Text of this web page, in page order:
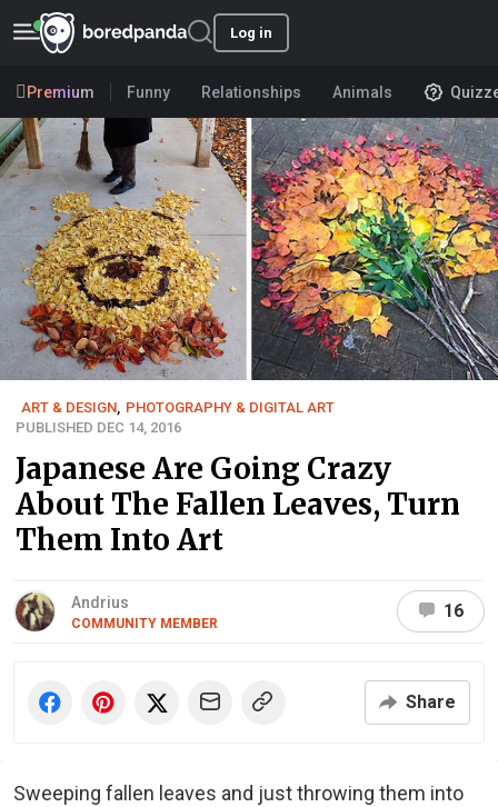
Log in
Premium Funny Relationships Animals
ART & DESIGN PHOTOGRAPHY & DIGITAL ART
PUBLISHED DEC 14, 2016
Japanese Are Going Crazy
About The Fallen Leaves, Turn
Them Into Art
Andrius
COMMUNITY MEMBER
16
Share
Sweeping fallen leaves and just throwing them into